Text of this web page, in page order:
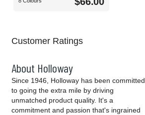
Customer Ratings
About Holloway
Since 1946, Holloway has been committed
to going the extra mile by driving
unmatched product quality. It's a
commitment and passion that's ingrained